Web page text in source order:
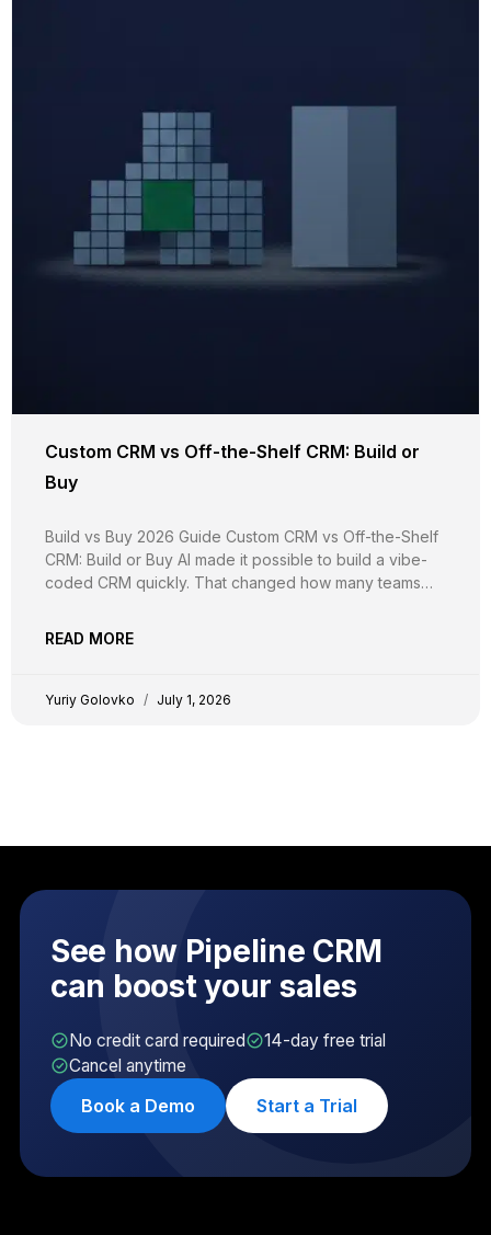
Custom CRM vs Off-the-Shelf CRM: Build or
Buy
Build vs Buy 2026 Guide Custom CRM vs Off-the-Shelf
CRM: Build or Buy AI made it possible to build a vibe-
coded CRM quickly. That changed how many teams
the cost, security, compliance, and flexibility of
READ MORE
Yuriy Golovko July 1, 2026
See how Pipeline CRM
can boost your sales
No credit card required
14-day free trial
Cancel anytime
Book a Demo Start a Trial